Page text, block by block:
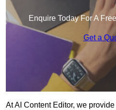
Enquire Today For A
Get a
At AI Content Editor, we